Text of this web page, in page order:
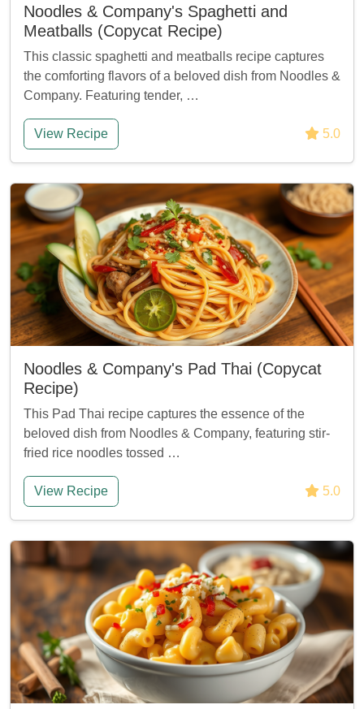
Noodles & Company's Spaghetti and
Meatballs (Copycat Recipe)
This classic spaghetti and meatballs recipe captures
the comforting flavors of a beloved dish from Noodles &
Company. Featuring tender, …
View Recipe 5.0
Noodles & Company's Pad Thai (Copycat
Recipe)
This Pad Thai recipe captures the essence of the
beloved dish from Noodles & Company, featuring stir-
fried rice noodles tossed …
View Recipe 5.0